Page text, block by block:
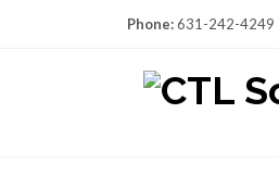
Phone:631-242-4249 |